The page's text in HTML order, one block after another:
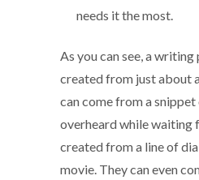
needs it the most.
As you can see, a
created from just about
can come from a
overheard while waiting
created from a line of
movie. They can even